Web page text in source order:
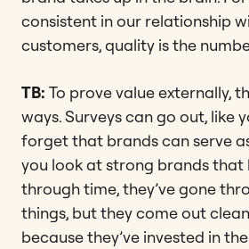
consistent in our relationship
customers, quality is the
TB: To prove value externally,
ways. Surveys can go out, like
forget that brands can serve
you look at strong brands that
through time, they’ve gone
things, but they come out
because they’ve invested in